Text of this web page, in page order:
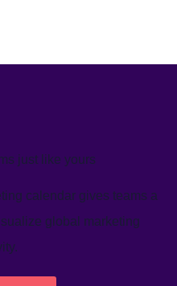
just like yours
calendar gives teams a
global marketing